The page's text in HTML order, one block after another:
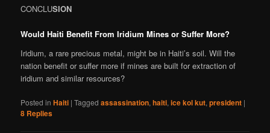
CONCLUSION
Would Haiti Benefit From Iridium Mines or Suffer More?
Iridium, a rare precious metal, might be in Haiti’s soil. Will the
nation benefit or suffer more if mines are built for extraction of
iridium and similar resources?
Posted in Haiti |Tagged assassination,haiti,ice kol kut,president |
8 Replies